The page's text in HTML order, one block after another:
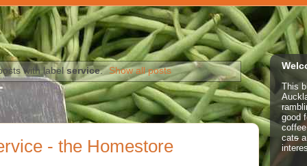
with labelservice. Show all posts
- the Homestore
This
good
cats